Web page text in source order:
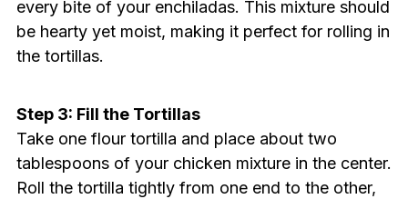
every bite of your enchiladas. This mixture should
be hearty yet moist, making it perfect for rolling in
the tortillas.
Step 3: Fill the Tortillas
Take one flour tortilla and place about two
tablespoons of your chicken mixture in the center.
Roll the tortilla tightly from one end to the other,